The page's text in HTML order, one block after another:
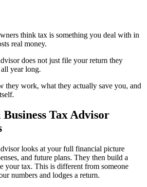
think tax is something you deal with in
real money.
does not just file your return they
year long.
they work, what they actually save you, and
Tax Advisor
looks at your full financial picture
and future plans. They then build a
your tax. This is different from someone
numbers and lodges a return.